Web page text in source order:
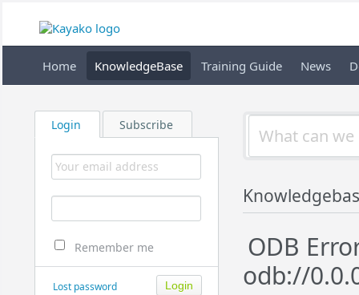
Home KnowledgeBase Training Guide News
Login Subscribe
Remember me
Lost password
ODB
odb://